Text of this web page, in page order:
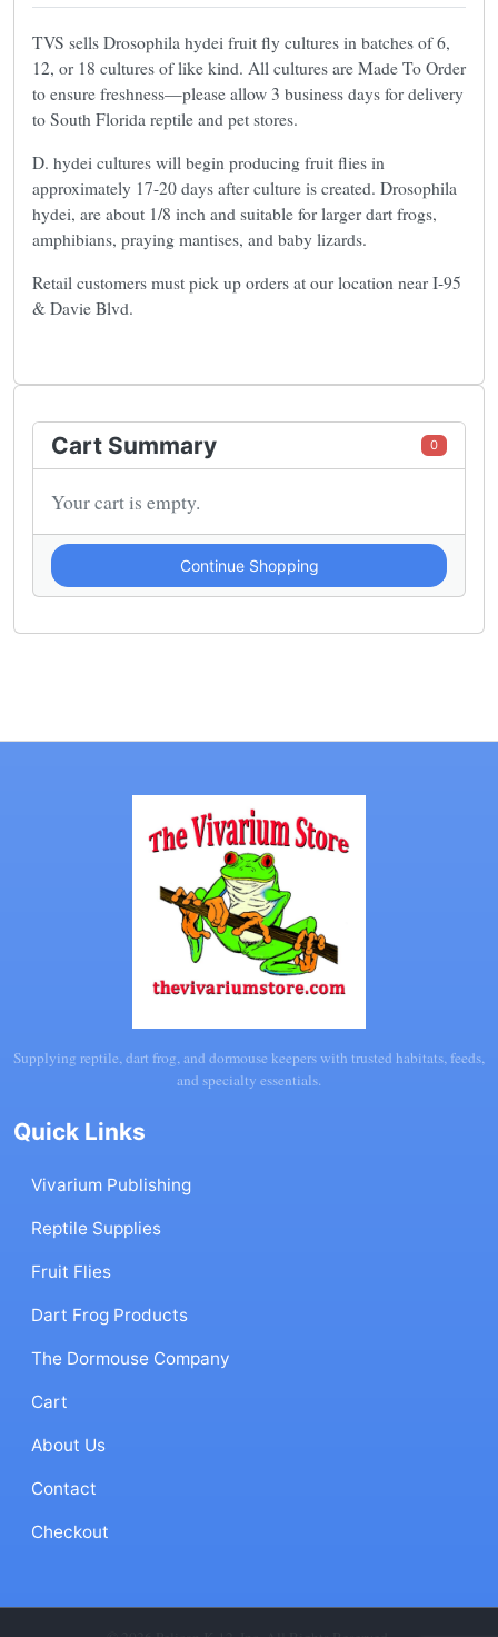
TVS sells Drosophila hydei fruit fly cultures in batches of 6,
12, or 18 cultures of like kind. All cultures are Made To Order
to ensure freshness—please allow 3 business days for delivery
to South Florida reptile and pet stores.
D. hydei cultures will begin producing fruit flies in
approximately 17-20 days after culture is created. Drosophila
hydei, are about 1/8 inch and suitable for larger dart frogs,
amphibians, praying mantises, and baby lizards.
Retail customers must pick up orders at our location near I-95
& Davie Blvd.
Cart Summary 0
Your cart is empty.
Continue Shopping
Supplying reptile, dart frog, and dormouse keepers with trusted habitats, feeds,
and specialty essentials.
Quick Links
Vivarium Publishing
Reptile Supplies
Fruit Flies
Dart Frog Products
The Dormouse Company
Cart
About Us
Contact
Checkout